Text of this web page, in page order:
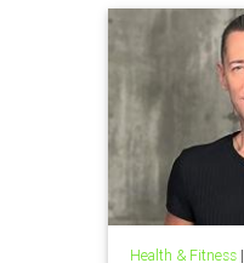
Health & Fitness|